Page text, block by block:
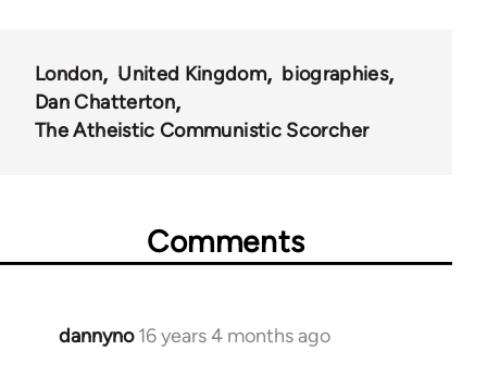
London United Kingdom
biographies
Dan Chatterton
The Atheistic Communistic Scorcher
Comments
dannyno 16 years 4 months ago
In